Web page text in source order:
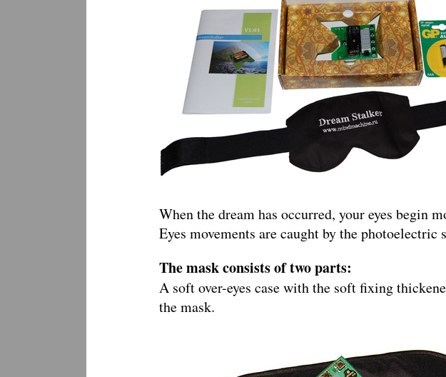
When the dream has occurred, your eyes begin
Eyes movements are caught by the
The mask consists of two parts:
A soft over-eyes case with the soft fixing
the mask.